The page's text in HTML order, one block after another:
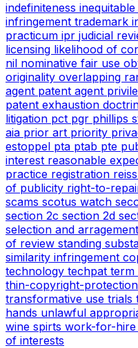
indefiniteness
infringement trademark
practicum ipr judicial
licensing likelihood of
nil nominative fair use
originality overlapping
agent patent agent
patent exhaustion
litigation pct pgr phillips
aia prior art priority
estoppel pta ptab pte
interest reasonable
practice registration
of publicity right-to-
scams scotus watch
section 2c section 2d
selection and arragement
of review standing
similarity infringement
technology techpat term
thin-copyright-protection
transformative use trials
hands unlawful
wine spirts work-for-hire
of interests